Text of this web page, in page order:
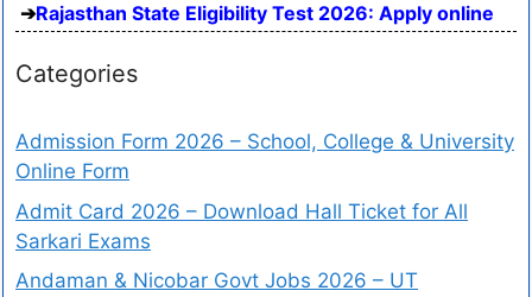
Rajasthan State Eligibility Test 2026: Apply online
Categories
Admission Form 2026 – School, College & University
Online Form
Admit Card 2026 – Download Hall Ticket for All
Sarkari Exams
Andaman & Nicobar Govt Jobs 2026 – UT